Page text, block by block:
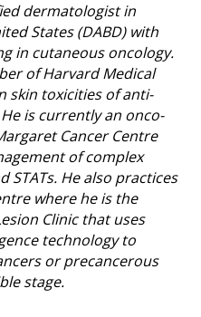
dermatologist in
States (DABD) with
in cutaneous oncology.
of Harvard Medical
skin toxicities of anti-
is currently an onco-
Cancer Centre
of complex
STATs. He also practices
where he is the
Clinic that uses
technology to
or precancerous
stage.